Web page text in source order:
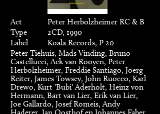
Act
Peter Herbolzheimer RC & B
Type
2CD, 1990
Label
Koala Records, P 20
Peter Tiehuis, Mads Vinding, Bruno
Castellucci, Ack van Rooyen, Peter
Herbolzheimer, Freddie Santiago, Joerg
Reiter, James Towsey, John Ruocco, Karl
Drewo, Kurt 'Bubi' Aderholt, Heinz von
Hermann, Bart van Lier, Erik van Lier,
Joe Gallardo, Josef Romeis, Andy